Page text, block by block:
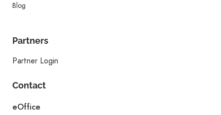
Blog
Partners
Partner Login
Contact
eOffice